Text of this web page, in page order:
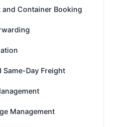
and Container Booking
Same-Day Freight
Management